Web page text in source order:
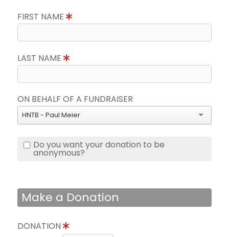
FIRST NAME
LAST NAME
ON BEHALF OF A FUNDRAISER
HNTB - Paul Meier
Do you want your donation to be
anonymous?
Make a Donation
DONATION